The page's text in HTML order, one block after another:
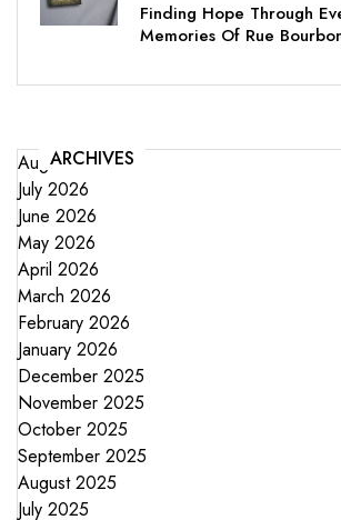
Finding Hope Through
Memories Of Rue
ARCHIVES
August 2026
July 2026
June 2026
May 2026
April 2026
March 2026
February 2026
January 2026
December 2025
November 2025
October 2025
September 2025
August 2025
July 2025